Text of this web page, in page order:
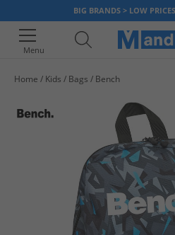
BIG BRANDS > LOW
Menu
Home Kids Bags Bench